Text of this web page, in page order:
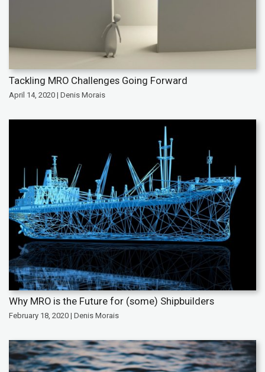
Tackling MRO Challenges Going Forward
April 14, 2020 | Denis Morais
Why MRO is the Future for (some) Shipbuilders
February 18, 2020 | Denis Morais